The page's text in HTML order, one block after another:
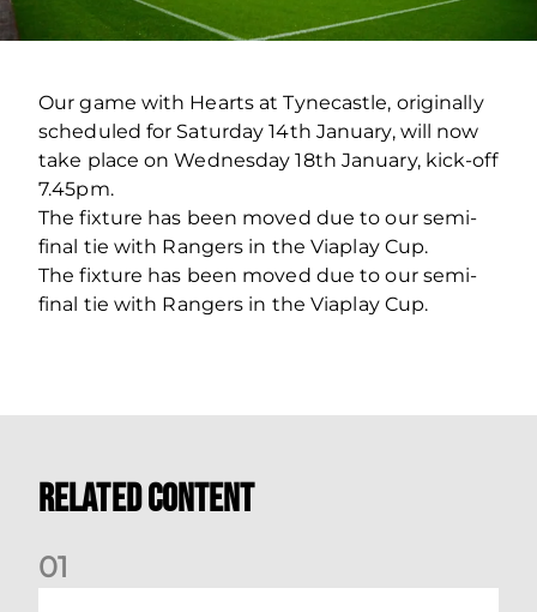
Our game with Hearts at Tynecastle, originally
scheduled for Saturday 14th January, will now
take place on Wednesday 18th January, kick-off
7.45pm.
The fixture has been moved due to our semi-
final tie with Rangers in the Viaplay Cup.
The fixture has been moved due to our semi-
final tie with Rangers in the Viaplay Cup.
Related Content
01